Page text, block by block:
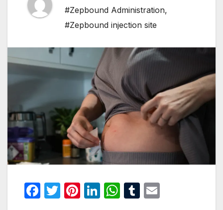
#Zepbound Administration,
#Zepbound injection site
F
T
Pi Li W T